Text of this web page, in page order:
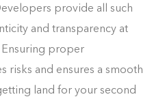
provide all such
and transparency at
Ensuring proper
risks and ensures a smooth
land for your second